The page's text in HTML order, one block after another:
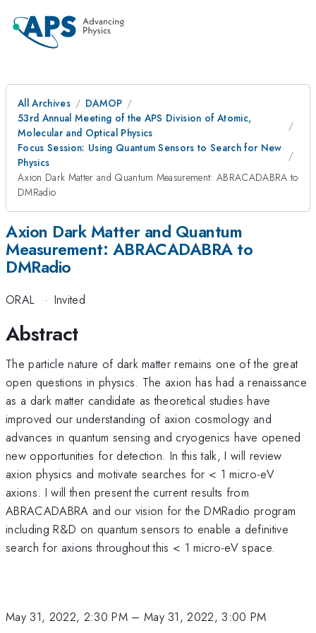
All Archives
DAMOP
53rd Annual Meeting of the APS Division of Atomic,
Molecular and Optical Physics
Focus Session: Using Quantum Sensors to Search for New
Physics
Axion Dark Matter and Quantum Measurement: ABRACADABRA to
DMRadio
Axion Dark Matter and Quantum
Measurement: ABRACADABRA to
DMRadio
ORAL · Invited
Abstract
The particle nature of dark matter remains one of the great
open questions in physics. The axion has had a renaissance
as a dark matter candidate as theoretical studies have
improved our understanding of axion cosmology and
advances in quantum sensing and cryogenics have opened
new opportunities for detection. In this talk, I will review
axion physics and motivate searches for < 1 micro-eV
axions. I will then present the current results from
ABRACADABRA and our vision for the DMRadio program
including R&D on quantum sensors to enable a definitive
search for axions throughout this < 1 micro-eV space.
May 31, 2022, 2:30 PM– May 31, 2022, 3:00 PM